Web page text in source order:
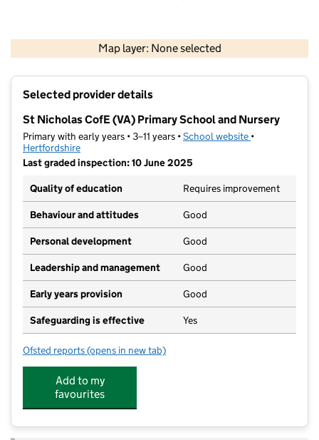
Map layer: None selected
Contains OS data © Crown copyright and database rights 2026
Selected provider details
St Nicholas CofE (VA) Primary School and Nursery
Primary with early years • 3–11 years •School website (opens in new
•
Hertfordshire
Last graded inspection: 10 June 2025
Quality of education
Requires improvement
Behaviour and attitudes Good
Personal development Good
Leadership and management Good
Early years provision Good
Safeguarding is effective Yes
Ofsted reports for St Nicholas CofE (VA) Primary School and
(opens in new tab)
Add to my
favourites